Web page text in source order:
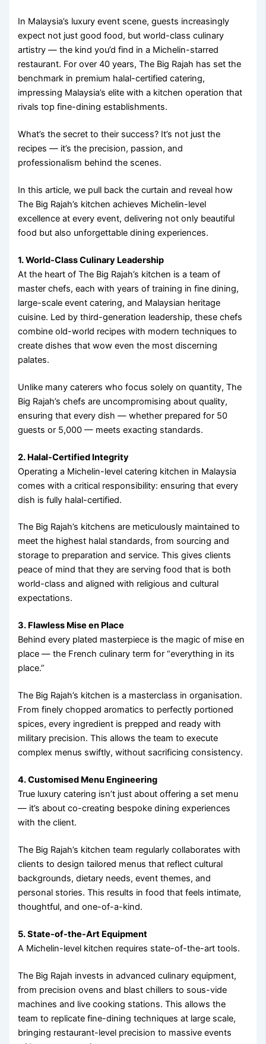
In Malaysia’s luxury event scene, guests increasingly
expect not just good food, but world-class culinary
artistry — the kind you’d find in a Michelin-starred
restaurant. For over 40 years, The Big Rajah has set the
benchmark in premium halal-certified catering,
impressing Malaysia’s elite with a kitchen operation that
rivals top fine-dining establishments.
What’s the secret to their success? It’s not just the
recipes — it’s the precision, passion, and
professionalism behind the scenes.
In this article, we pull back the curtain and reveal how
The Big Rajah’s kitchen achieves Michelin-level
excellence at every event, delivering not only beautiful
food but also unforgettable dining experiences.
1. World-Class Culinary Leadership
At the heart of The Big Rajah’s kitchen is a team of
master chefs, each with years of training in fine dining,
large-scale event catering, and Malaysian heritage
cuisine. Led by third-generation leadership, these chefs
combine old-world recipes with modern techniques to
create dishes that wow even the most discerning
palates.
Unlike many caterers who focus solely on quantity, The
Big Rajah’s chefs are uncompromising about quality,
ensuring that every dish — whether prepared for 50
guests or 5,000 — meets exacting standards.
2. Halal-Certified Integrity
Operating a Michelin-level catering kitchen in Malaysia
comes with a critical responsibility: ensuring that every
dish is fully halal-certified.
The Big Rajah’s kitchens are meticulously maintained to
meet the highest halal standards, from sourcing and
storage to preparation and service. This gives clients
peace of mind that they are serving food that is both
world-class and aligned with religious and cultural
expectations.
3. Flawless Mise en Place
Behind every plated masterpiece is the magic of mise en
place — the French culinary term for “everything in its
place.”
The Big Rajah’s kitchen is a masterclass in organisation.
From finely chopped aromatics to perfectly portioned
spices, every ingredient is prepped and ready with
military precision. This allows the team to execute
complex menus swiftly, without sacrificing consistency.
4. Customised Menu Engineering
True luxury catering isn’t just about offering a set menu
— it’s about co-creating bespoke dining experiences
with the client.
The Big Rajah’s kitchen team regularly collaborates with
clients to design tailored menus that reflect cultural
backgrounds, dietary needs, event themes, and
personal stories. This results in food that feels intimate,
thoughtful, and one-of-a-kind.
5. State-of-the-Art Equipment
A Michelin-level kitchen requires state-of-the-art tools.
The Big Rajah invests in advanced culinary equipment,
from precision ovens and blast chillers to sous-vide
machines and live cooking stations. This allows the
team to replicate fine-dining techniques at large scale,
bringing restaurant-level precision to massive events